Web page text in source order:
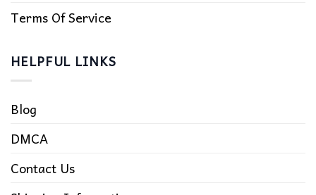
Terms Of Service
HELPFUL LINKS
Blog
DMCA
Contact Us